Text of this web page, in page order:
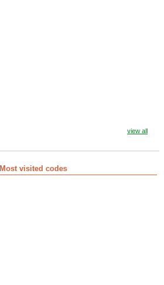
view all
Most visited codes